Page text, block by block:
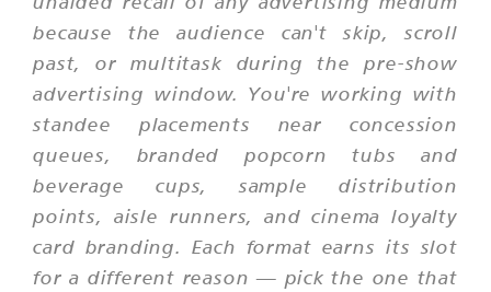
because the audience can't skip, scroll
past, or multitask during the pre-show
advertising window. You're working with
standee placements near concession
queues, branded popcorn tubs and
beverage cups, sample distribution
points, aisle runners, and cinema loyalty
card branding. Each format earns its slot
for a different reason — pick the one that